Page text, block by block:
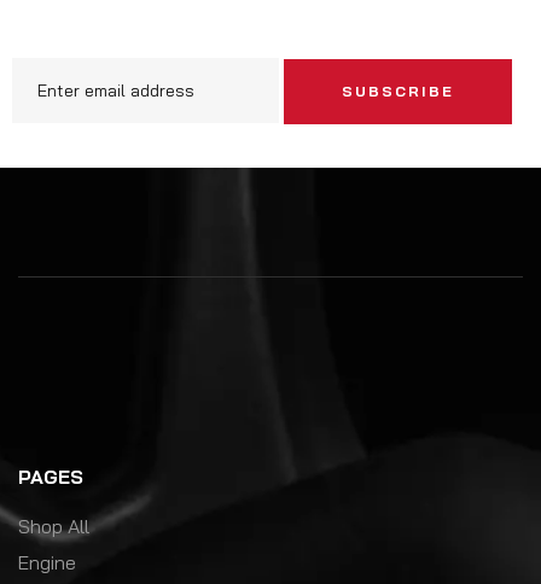
SUBSCRIBE
PAGES
Shop All
Engine